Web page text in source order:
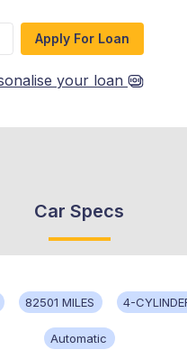
Apply For Loan
your loan
Car Specs
82501 MILES 4-
Automatic